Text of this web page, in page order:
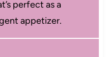
perfect as a
appetizer.